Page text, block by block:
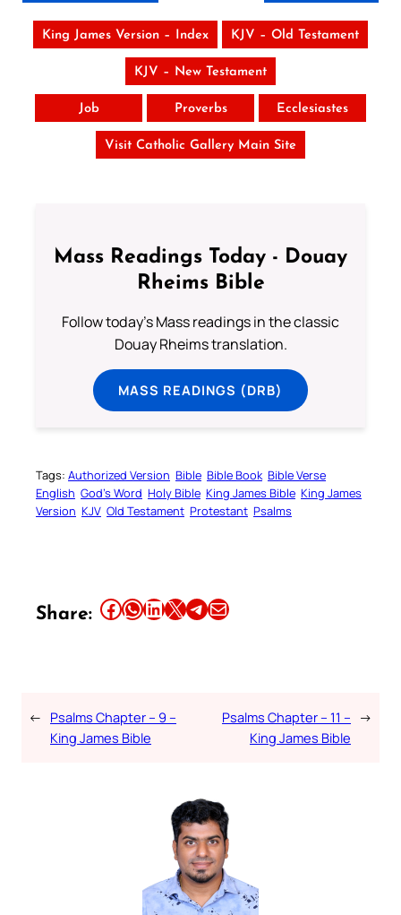
King James Version – Index KJV – Old Testament
KJV – New Testament
Job Proverbs Ecclesiastes
Visit Catholic Gallery Main Site
Mass Readings Today - Douay
Rheims Bible
Follow today's Mass readings in the classic
Douay Rheims translation.
MASS READINGS (DRB)
Tags: Authorized Version Bible Bible Book Bible Verse
English God’s Word Holy Bible King James Bible King James
Version KJV Old Testament Protestant Psalms
Share: Share this article on Facebook Share this article on WhatsApp Share this article on LinkedIn Share this article on X Share this article on TelegramEmail this Article
← Psalms Chapter – 9 –
King James Bible
Psalms Chapter – 11 –
King James Bible
→